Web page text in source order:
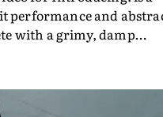
performance and
with a grimy, damp
team.